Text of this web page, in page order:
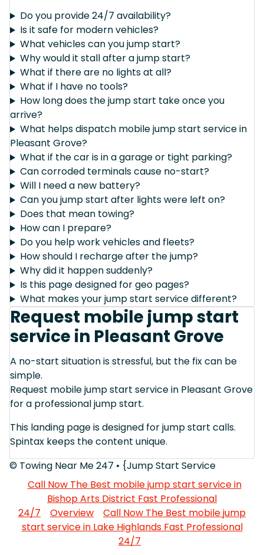
Do you provide 24/7 availability?
Is it safe for modern vehicles?
What vehicles can you jump start?
Why would it stall after a jump start?
What if there are no lights at all?
What if I have no tools?
How long does the jump start take once you
arrive?
What helps dispatch mobile jump start service in
Pleasant Grove?
What if the car is in a garage or tight parking?
Can corroded terminals cause no-start?
Will I need a new battery?
Can you jump start after lights were left on?
Does that mean towing?
How can I prepare?
Do you help work vehicles and fleets?
How should I recharge after the jump?
Why did it happen suddenly?
Is this page designed for geo pages?
What makes your jump start service different?
Request mobile jump start
service in Pleasant Grove
A no-start situation is stressful, but the fix can be
simple.
Request mobile jump start service in Pleasant Grove
for a professional jump start.
This landing page is designed for jump start calls.
Spintax keeps the content unique.
© Towing Near Me 247 • {Jump Start Service
Call Now The Best mobile jump start service in
Bishop Arts District Fast Professional
24/7
Overview
Call Now The Best mobile jump
start service in Lake Highlands Fast Professional
24/7